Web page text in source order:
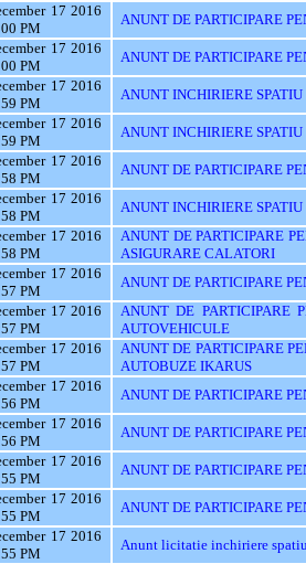
17 2016
PM
ANUNT DE PARTICIPARE
17 2016
PM
ANUNT DE PARTICIPARE
17 2016
PM
ANUNT INCHIRIERE
17 2016
PM
ANUNT INCHIRIERE
17 2016
PM
ANUNT DE PARTICIPARE
17 2016
PM
ANUNT INCHIRIERE
17 2016
PM
ANUNT DE PARTICIPARE
ASIGURARE CALATORI
17 2016
PM
ANUNT DE PARTICIPARE
17 2016
PM
ANUNT DE PARTICIPARE
AUTOVEHICULE
17 2016
PM
ANUNT DE PARTICIPARE
AUTOBUZE IKARUS
17 2016
PM
ANUNT DE PARTICIPARE
17 2016
PM
ANUNT DE PARTICIPARE
17 2016
PM
ANUNT DE PARTICIPARE
17 2016
PM
ANUNT DE PARTICIPARE
17 2016
PM
Anunt licitatie inchiriere